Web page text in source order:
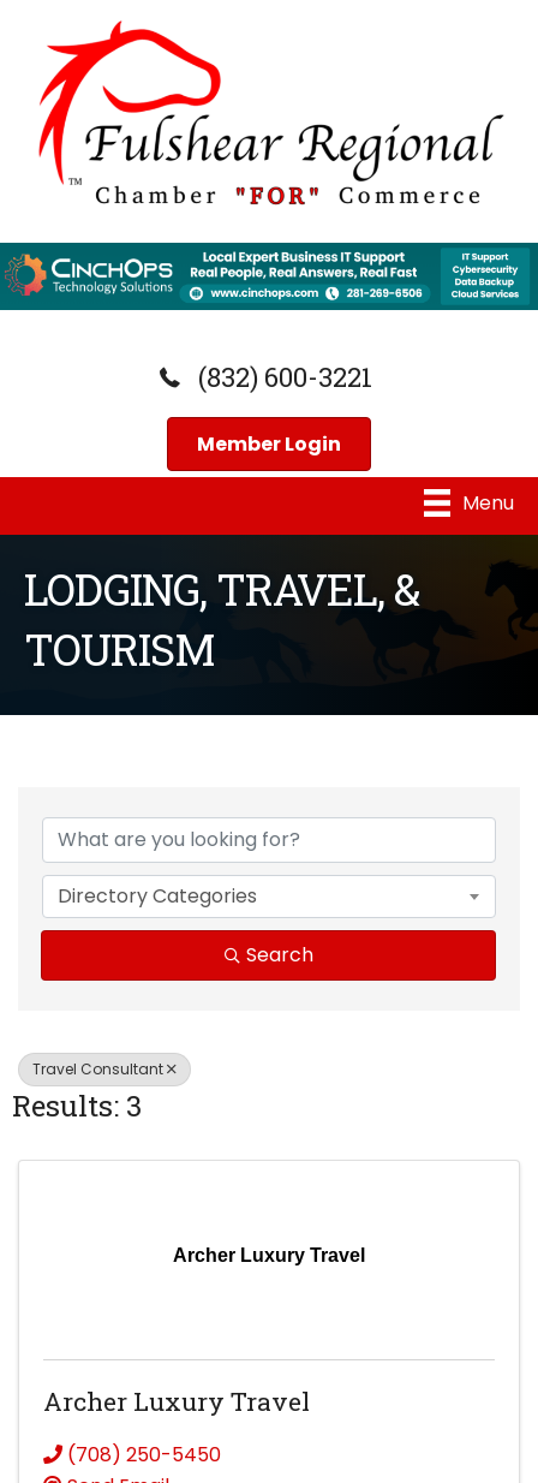
(832) 600-3221
Member Login
Menu
LODGING, TRAVEL, &
TOURISM
{Directory Results}
Directory Categories
Search
Travel Consultant
Results: 3
Archer Luxury Travel
Archer Luxury Travel
(708) 250-5450